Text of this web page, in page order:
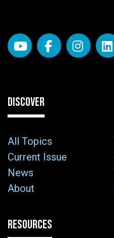
DISCOVER
All Topics
Current Issue
News
About
RESOURCES